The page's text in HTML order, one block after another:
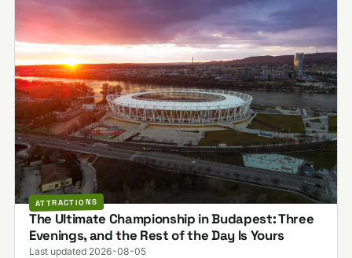
ATTRACTIONS
The Ultimate Championship in Budapest: Three
Evenings, and the Rest of the Day Is Yours
Last updated 2026-08-05